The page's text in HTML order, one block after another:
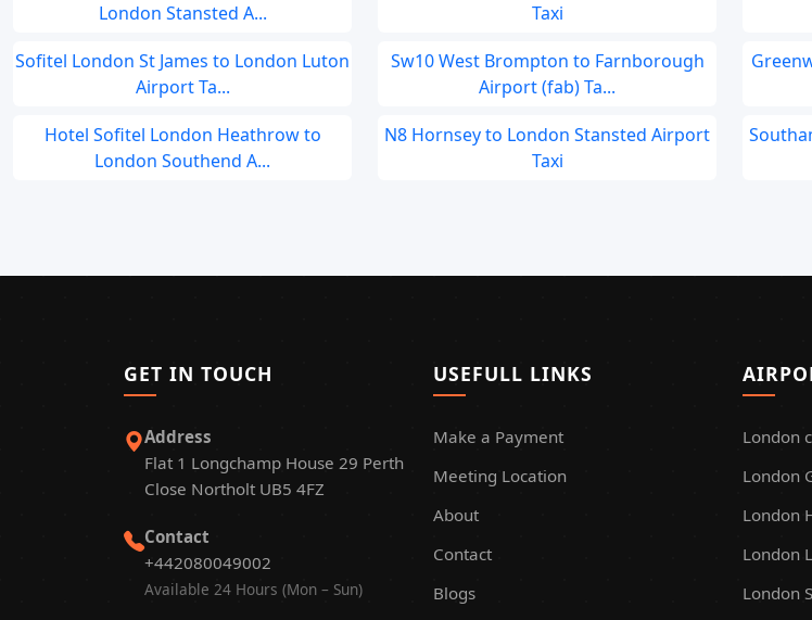
London Stansted A...
Sofitel London St James to London Luton
Airport Ta...
Hotel Sofitel London Heathrow to
London Southend A...
Taxi
Sw10 West Brompton to Farnborough
Airport (fab) Ta...
N8 Hornsey to London Stansted Airport
Taxi
GET IN TOUCH
Address
Flat 1 Longchamp House 29 Perth
Close Northolt UB5 4FZ
Contact
+442080049002
Available 24 Hours (Mon – Sun)
USEFULL LINKS
Make a Payment
Meeting Location
About
Contact
Blogs
London
London
London
London
London